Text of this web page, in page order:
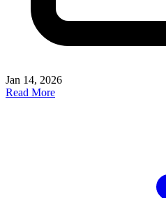
Jan 14, 2026
Read More